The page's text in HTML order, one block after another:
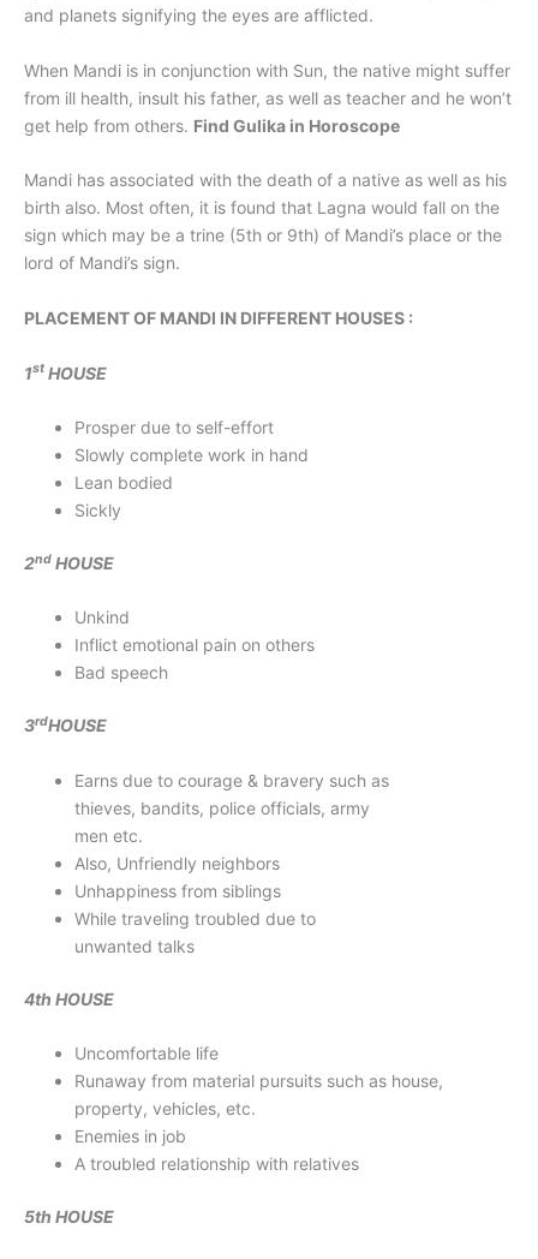
and planets signifying the eyes are afflicted.
When Mandi is in conjunction with Sun, the native might suffer
from ill health, insult his father, as well as teacher and he won’t
get help from others. Find Gulika in Horoscope
Mandi has associated with the death of a native as well as his
birth also. Most often, it is found that Lagna would fall on the
sign which may be a trine (5th or 9th) of Mandi’s place or the
lord of Mandi’s sign.
PLACEMENT OF MANDI IN DIFFERENT HOUSES :
1st HOUSE
Prosper due to self-effort
Slowly complete work in hand
Lean bodied
Sickly
2nd HOUSE
Unkind
Inflict emotional pain on others
Bad speech
3rdHOUSE
Earns due to courage & bravery such as
thieves, bandits, police officials, army
men etc.
Also, Unfriendly neighbors
Unhappiness from siblings
While traveling troubled due to
unwanted talks
4th HOUSE
Uncomfortable life
Runaway from material pursuits such as house,
property, vehicles, etc.
Enemies in job
A troubled relationship with relatives
5th HOUSE